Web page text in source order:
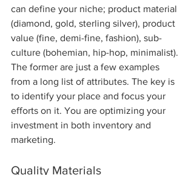
can define your niche; product material
(diamond, gold, sterling silver), product
value (fine, demi-fine, fashion), sub-
culture (bohemian, hip-hop, minimalist).
The former are just a few examples
from a long list of attributes. The key is
to identify your place and focus your
efforts on it. You are optimizing your
investment in both inventory and
marketing.
Quality Materials